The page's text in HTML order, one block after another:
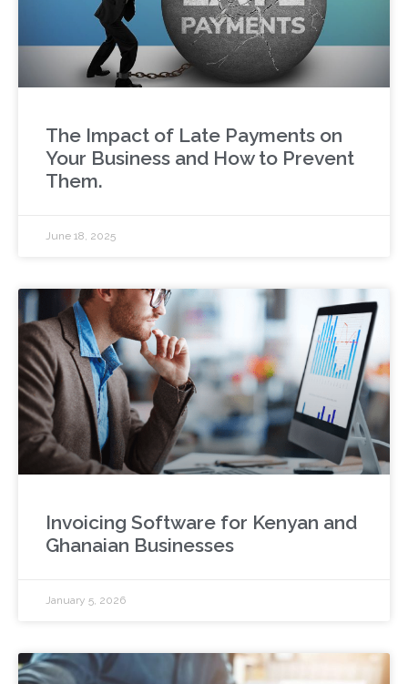
The Impact of Late Payments on
Your Business and How to Prevent
Them.
June 18, 2025
Invoicing Software for Kenyan and
Ghanaian Businesses
January 5, 2026